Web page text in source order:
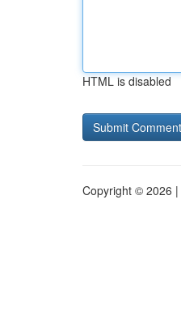
HTML is disabled
Copyright © 2026 |